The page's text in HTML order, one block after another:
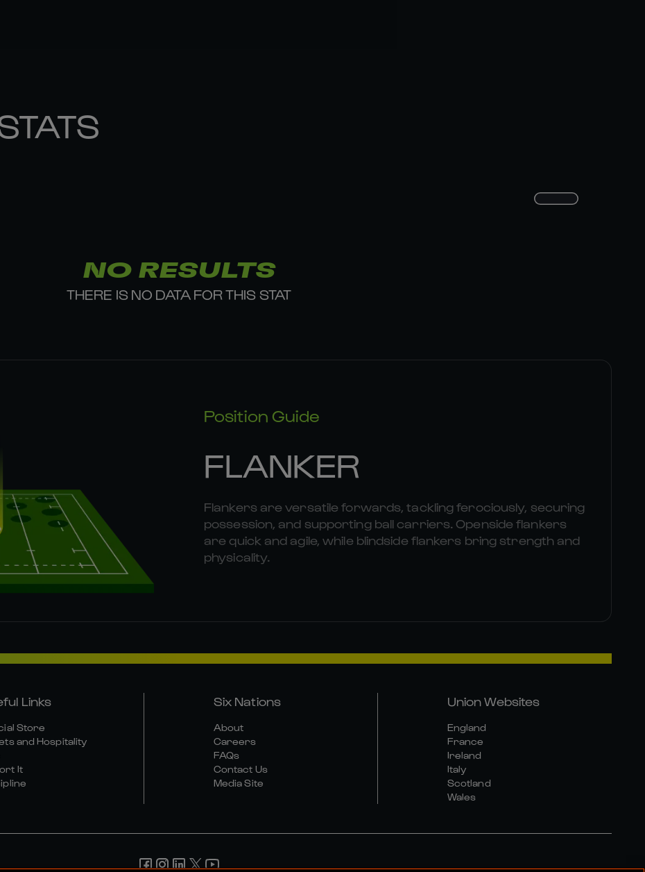
NO RESULTS
THERE IS NO DATA FOR THIS STAT
Position Guide
FLANKER
Flankers are versatile forwards, tackling ferociously, securing
possession, and supporting ball carriers. Openside flankers
are quick and agile, while blindside flankers bring strength and
physicality.
Links
Store
and Hospitality
It
Six Nations
About
Careers
FAQs
Contact Us
Media Site
Union Websites
England
France
Ireland
Italy
Scotland
Wales